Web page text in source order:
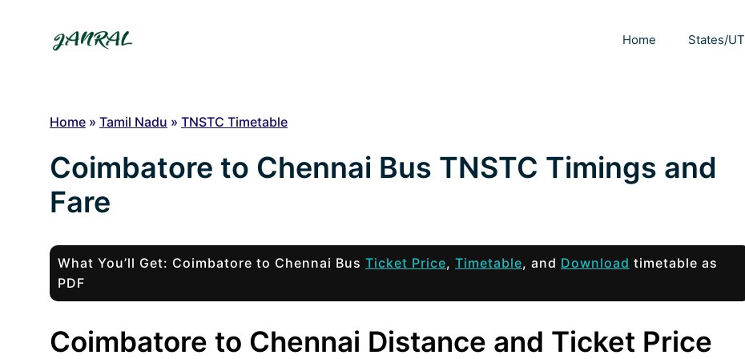
Home States/UT
Home » Tamil Nadu » TNSTC Timetable
Coimbatore to Chennai Bus TNSTC Timings and
Fare
What You’ll Get: Coimbatore to Chennai Bus Ticket Price, Timetable, and Download timetable as
PDF
Coimbatore to Chennai Distance and Ticket Price